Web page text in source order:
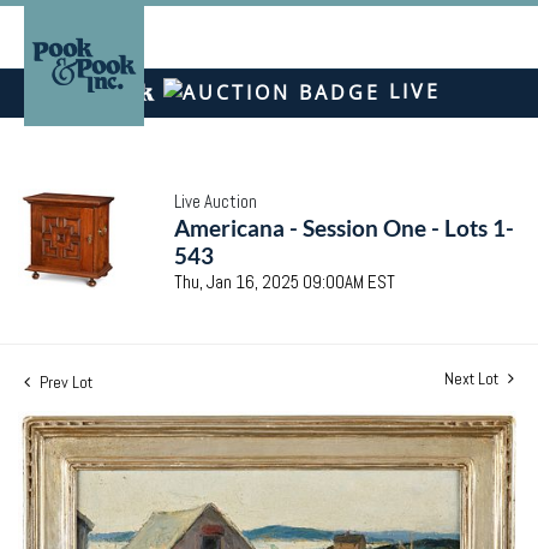
LIVE
Live Auction
Americana - Session One - Lots 1-
543
Thu, Jan 16, 2025 09:00AM EST
Prev Lot Next Lot